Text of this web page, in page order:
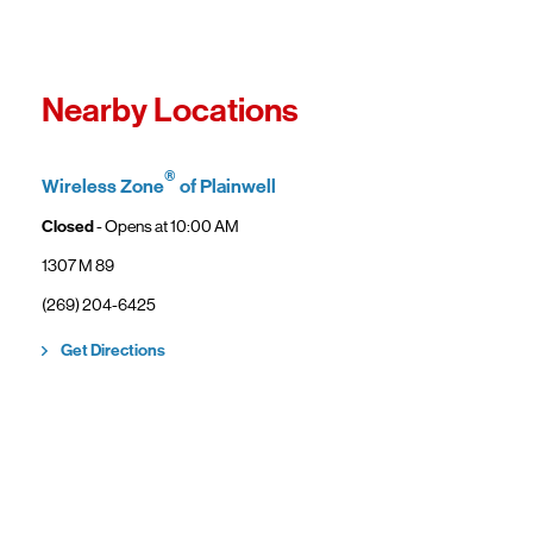
Nearby Locations
Wireless Zone® of Plainwell
Closed- Opens at10:00 AM
1307 M 89
(269) 204-6425
Get DirectionsLink Opens in New Tab